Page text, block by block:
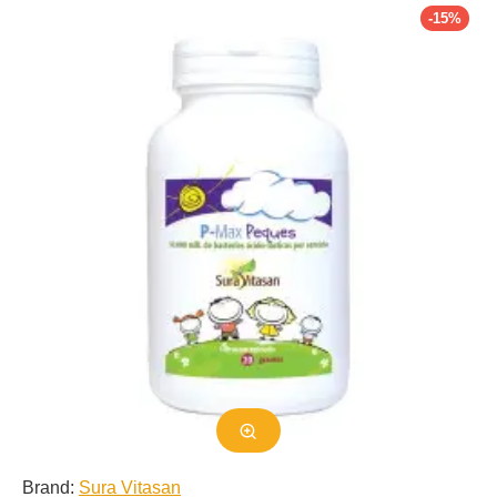
Lactobacillus delbrueckii was first isolated and described by the
German microbiologist, Dr. Nobert Raulin, in 1901. It was named
known as the father of probiotics. L. delbrueckii is a member of
the phylum Firmicutes, class Bacilli, order Lactobacillales, and
family Lactobacillaceae. It is a heterofermentative bacterium,
meaning it produces both lactic acid and other byproducts
Morphology and Growth Characteristics
The cells of L. delbrueckii are gram-positive, non-spore forming,
and non-motile. They are typically rod-shaped and range in size
from 0.5 to 0.8 micrometers in width and 2 to 9 micrometers in
length. These cells are facultative anaerobes, meaning they can
grow in the presence or absence of oxygen. They are also acid
-15%
Brand: Sura Vitasan